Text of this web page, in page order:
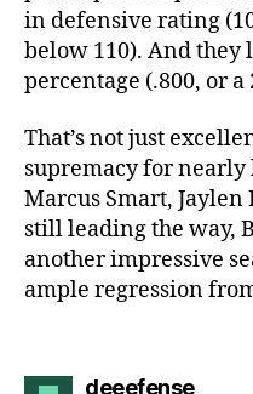
in defensive rating
below 110). And
percentage (.800, or a
That’s not just
supremacy for nearly
Marcus Smart, Jaylen
still leading the way,
another impressive
ample regression
deeefensesays: